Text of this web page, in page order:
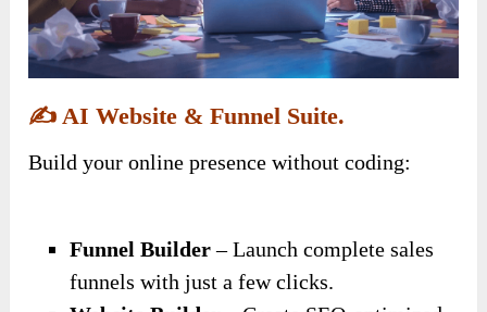
✍️AI Website & Funnel Suite.
Build your online presence without coding:
Funnel Builder– Launch complete sales
funnels with just a few clicks.